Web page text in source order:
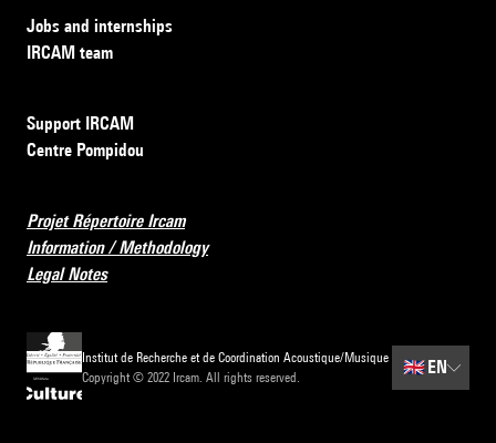
Jobs and internships
IRCAM team
Support IRCAM
Centre Pompidou
Projet Répertoire Ircam
Information / Methodology
Legal Notes
Institut de Recherche et de Coordination Acoustique/Musique
Copyright © 2022 Ircam. All rights reserved.
🇬🇧 EN